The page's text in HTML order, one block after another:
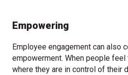
Empowering
Employee engagement can also
empowerment. When people
where they are in control of their